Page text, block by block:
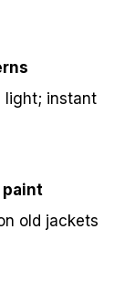
light; instant
old jackets